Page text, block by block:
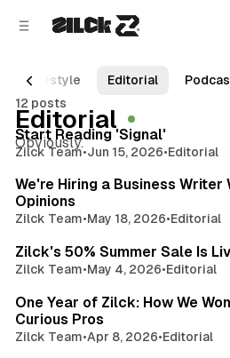
Lifestyle Editorial
12 posts
Editorial
Obviously.
Start Reading 'Signal'
Zilck Team•Jun 15, 2026•Editorial
We're Hiring a Business Writer
Opinions
Zilck Team•May 18, 2026•Editorial
Zilck's 50% Summer Sale Is
Zilck Team•May 4, 2026•Editorial
One Year of Zilck: How We
Curious Pros
Zilck Team•Apr 8, 2026•Editorial